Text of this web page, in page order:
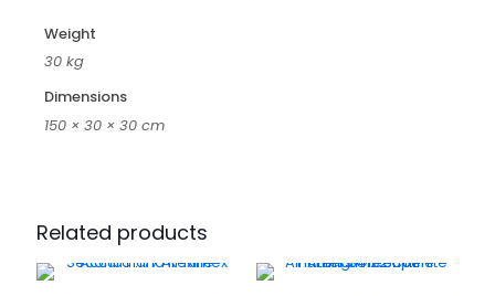
Weight
30 kg
Dimensions
150 × 30 × 30 cm
Related products